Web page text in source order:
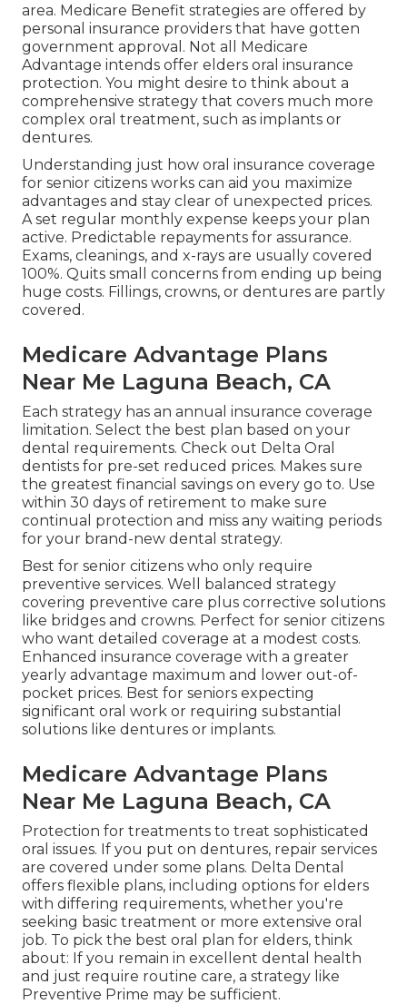
area. Medicare Benefit strategies are offered by
personal insurance providers that have gotten
government approval. Not all Medicare
Advantage intends offer elders oral insurance
protection. You might desire to think about a
comprehensive strategy that covers much more
complex oral treatment, such as implants or
dentures.
Understanding just how oral insurance coverage
for senior citizens works can aid you maximize
advantages and stay clear of unexpected prices.
A set regular monthly expense keeps your plan
active. Predictable repayments for assurance.
Exams, cleanings, and x-rays are usually covered
100%. Quits small concerns from ending up being
huge costs. Fillings, crowns, or dentures are partly
covered.
Medicare Advantage Plans
Near Me Laguna Beach, CA
Each strategy has an annual insurance coverage
limitation. Select the best plan based on your
dental requirements. Check out Delta Oral
dentists for pre-set reduced prices. Makes sure
the greatest financial savings on every go to. Use
within 30 days of retirement to make sure
continual protection and miss any waiting periods
for your brand-new dental strategy.
Best for senior citizens who only require
preventive services. Well balanced strategy
covering preventive care plus corrective solutions
like bridges and crowns. Perfect for senior citizens
who want detailed coverage at a modest costs.
Enhanced insurance coverage with a greater
yearly advantage maximum and lower out-of-
pocket prices. Best for seniors expecting
significant oral work or requiring substantial
solutions like dentures or implants.
Medicare Advantage Plans
Near Me Laguna Beach, CA
Protection for treatments to treat sophisticated
oral issues. If you put on dentures, repair services
are covered under some plans. Delta Dental
offers flexible plans, including options for elders
with differing requirements, whether you're
seeking basic treatment or more extensive oral
job. To pick the best oral plan for elders, think
about: If you remain in excellent dental health
and just require routine care, a strategy like
Preventive Prime may be sufficient.